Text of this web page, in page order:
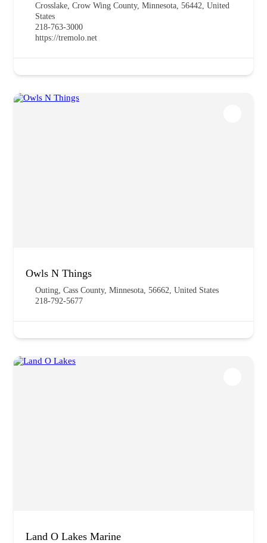
Crosslake, Crow Wing County, Minnesota, 56442, United
States
218-763-3000
https://tremolo.net
Owls N Things
Outing, Cass County, Minnesota, 56662, United States
218-792-5677
Land O Lakes Marine